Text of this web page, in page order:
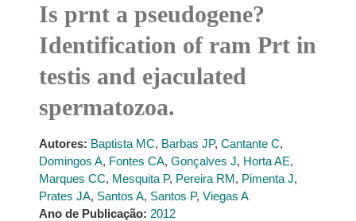
Is prnt a pseudogene?
Identification of ram Prt in
testis and ejaculated
spermatozoa.
Autores: Baptista MC, Barbas JP, Cantante C,
Domingos A, Fontes CA, Gonçalves J, Horta AE,
Marques CC, Mesquita P, Pereira RM, Pimenta J,
Prates JA, Santos A, Santos P, Viegas A
Ano de Publicação: 2012